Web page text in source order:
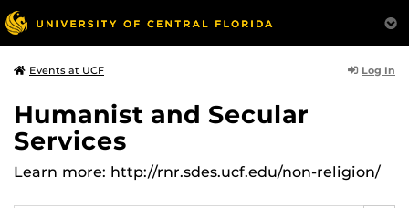
Events at UCF Log In
Humanist and Secular
Services
Learn more: http://rnr.sdes.ucf.edu/non-religion/